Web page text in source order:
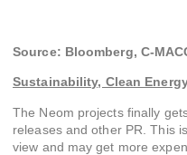
Source: Bloomberg, C-
Sustainability, Clean
The Neom projects finally
releases and other PR. This
view and may get more